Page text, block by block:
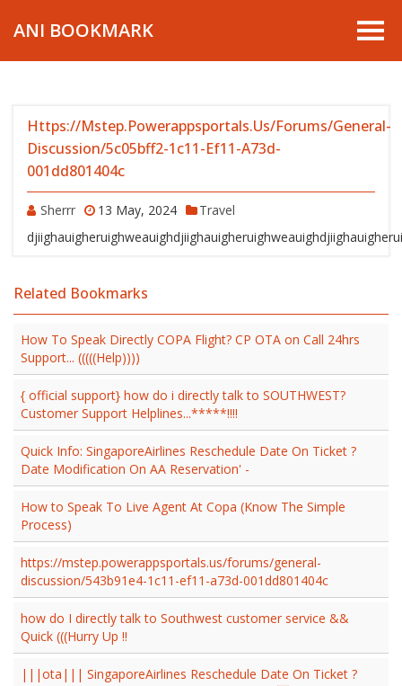
ANI BOOKMARK
Https://mstep.powerappsportals.us/forums/general-
Discussion/5c05bff2-1c11-Ef11-A73d-
001dd801404c
Sherrr 13 May, 2024
Travel
Related Bookmarks
How To Speak Directly COPA Flight? CP OTA on Call 24hrs
Support... (((((Help))))
{ official support} how do i directly talk to SOUTHWEST?
Customer Support Helplines...*****!!!!
Quick Info: SingaporeAirlines Reschedule Date On Ticket ?
Date Modification On AA Reservation' -
How to Speak To Live Agent At Copa (Know The Simple
Process)
https://mstep.powerappsportals.us/forums/general-
discussion/543b91e4-1c11-ef11-a73d-001dd801404c
how do I directly talk to Southwest customer service &&
Quick (((Hurry Up !!
|||ota||| SingaporeAirlines Reschedule Date On Ticket ?